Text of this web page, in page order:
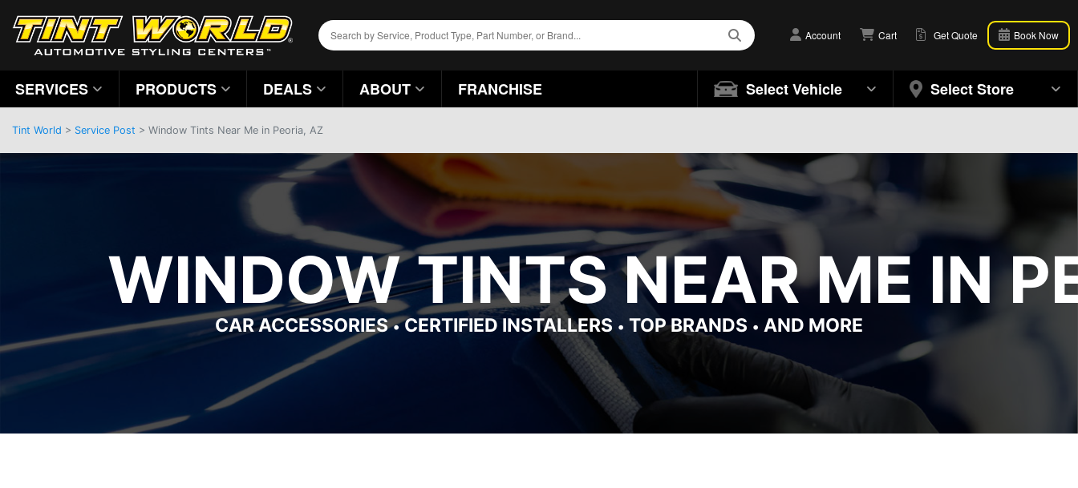
Account Cart Get Quote Book Now
SERVICES PRODUCTS DEALS ABOUT FRANCHISE Select Vehicle Select Store
Tint World > Service Post > Window Tints Near Me in Peoria, AZ
WINDOW TINTS NEAR ME IN
CAR ACCESSORIES•CERTIFIED INSTALLERS • TOP BRANDS • AND MORE